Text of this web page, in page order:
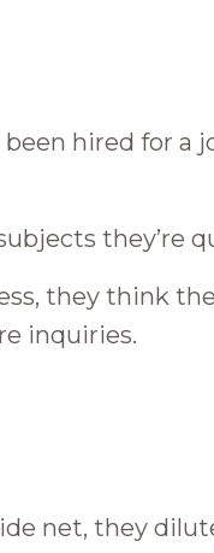
hired for a
they’re
they think
inquiries.
net, they